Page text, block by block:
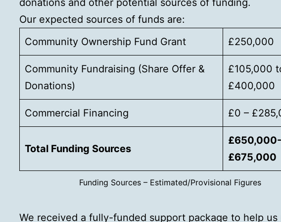
donations and other potential sources of funding.
Our expected sources of funds are:
Community Ownership Fund Grant
£250,000
Community Fundraising (Share Offer &
Donations)
£105,000
£400,000
Commercial Financing £0 –
Total Funding Sources
£650,000-
£675,000
Funding Sources – Estimated/Provisional Figures
We received a fully-funded support package to help us